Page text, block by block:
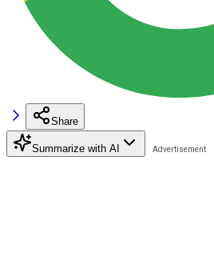
Share
Summarize with AI